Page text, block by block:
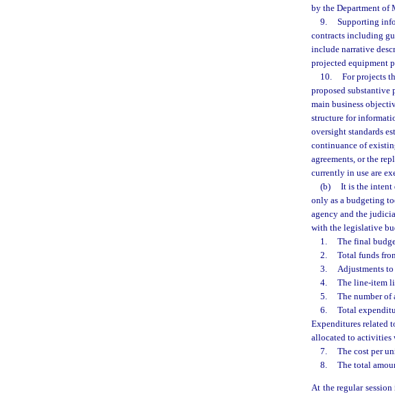
by the Department of
9.
Supporting
contracts including
include narrative
projected equipment
10.
For projects
proposed substantive
main business
structure for
oversight standards
continuance of
agreements, or the
currently in use are
(b)
It is the intent
only as a budgeting
agency and the
with the legislative
1.
The final
2.
Total funds
3.
Adjustments
4.
The line-item
5.
The number
6.
Total
Expenditures related
allocated to activities
7.
The cost per
8.
The total
At the regular